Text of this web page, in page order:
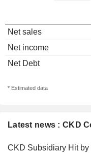
Latest news : CKD
CKD Subsidiary Hit
Net sales
Net income
Net Debt
* Estimated data